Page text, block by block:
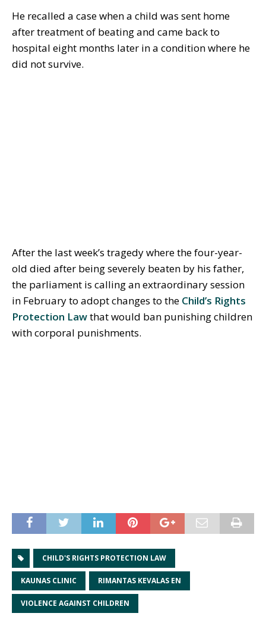
He recalled a case when a child was sent home
after treatment of beating and came back to
hospital eight months later in a condition where he
did not survive.
After the last week’s tragedy where the four-year-
old died after being severely beaten by his father,
the parliament is calling an extraordinary session
in February to adopt changes to the Child’s Rights
Protection Lawthat would ban punishing children
with corporal punishments.
CHILD'S RIGHTS PROTECTION LAW
KAUNAS CLINIC RIMANTAS KEVALAS EN
VIOLENCE AGAINST CHILDREN